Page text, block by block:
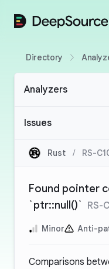
DeepSource
Directory
Analyzers
Issues
Rust / RS-
Found pointer
`ptr::null()` RS-
Minor Anti-
Comparisons